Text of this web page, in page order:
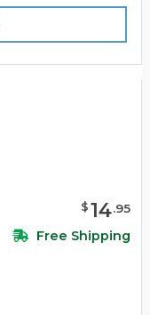
$14.95
Free Shipping